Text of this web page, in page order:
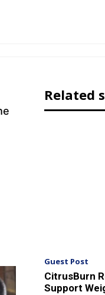
Related
Guest Post
CitrusBurn
Support